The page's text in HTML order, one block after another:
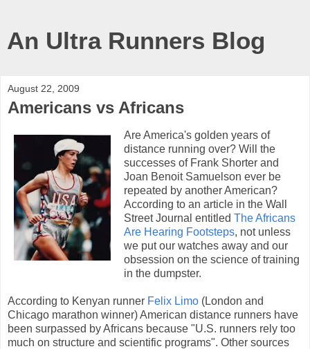
An Ultra Runners Blog
August 22, 2009
Americans vs Africans
Are America's golden years of
distance running over? Will the
successes of Frank Shorter and
Joan Benoit Samuelson ever be
repeated by another American?
According to an article in the Wall
Street Journal entitled The Africans
Are Hearing Footsteps, not unless
we put our watches away and our
obsession on the science of training
in the dumpster.
According to Kenyan runner Felix Limo (London and
Chicago marathon winner) American distance runners have
been surpassed by Africans because "U.S. runners rely too
much on structure and scientific programs". Other sources